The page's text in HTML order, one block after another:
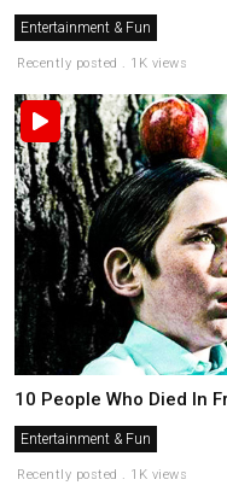
Entertainment & Fun
Recently posted . 1K views
10 People Who Died In
Entertainment & Fun
Recently posted . 1K views